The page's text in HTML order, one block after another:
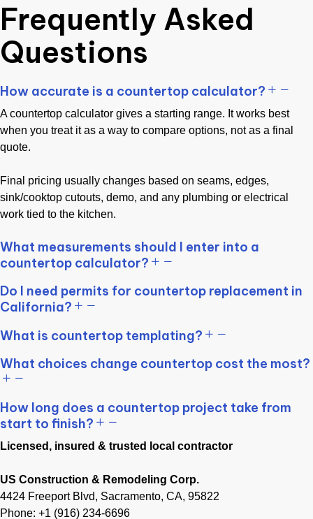
Frequently Asked
Questions
How accurate is a countertop calculator?
A countertop calculator gives a starting range. It works best
when you treat it as a way to compare options, not as a final
quote.
Final pricing usually changes based on seams, edges,
sink/cooktop cutouts, demo, and any plumbing or electrical
work tied to the kitchen.
What measurements should I enter into a
countertop calculator?
Do I need permits for countertop replacement in
California?
What is countertop templating?
What choices change countertop cost the most?
How long does a countertop project take from
start to finish?
Licensed, insured & trusted local contractor
US Construction & Remodeling Corp.
4424 Freeport Blvd, Sacramento, CA, 95822
Phone: +1 (916) 234-6696